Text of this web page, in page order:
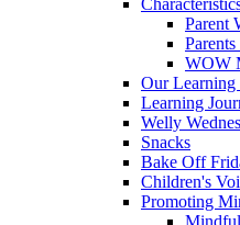
Parent
WOW
Our
Learning
Welly
Snacks
Bake Off
Children's
Promoting